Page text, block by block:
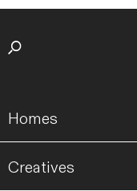
Homes
Creatives